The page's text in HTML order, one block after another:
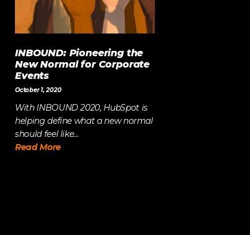
INBOUND: Pioneering the
New Normal for Corporate
Events
October 1, 2020
With INBOUND 2020, HubSpot is
helping define what a new normal
should feel like...
Read More